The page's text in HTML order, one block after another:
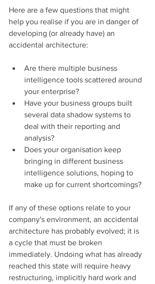
Here are a few questions that might
help you realise if you are in danger of
developing (or already have) an
accidental architecture:
Are there multiple business
intelligence tools scattered around
your enterprise?
Have your business groups built
several data shadow systems to
deal with their reporting and
analysis?
Does your organisation keep
bringing in different business
intelligence solutions, hoping to
make up for current shortcomings?
If any of these options relate to your
company's environment, an accidental
architecture has probably evolved; it is
a cycle that must be broken
immediately. Undoing what has already
reached this state will require heavy
restructuring, implicitly hard work and